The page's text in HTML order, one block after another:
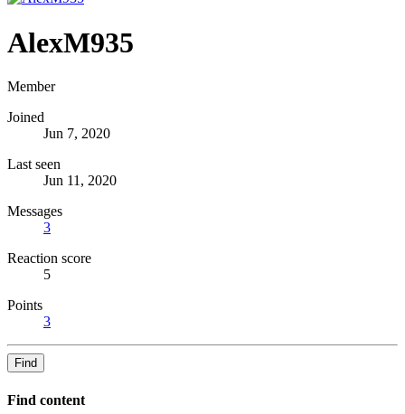
AlexM935
Member
Joined
Jun 7, 2020
Last seen
Jun 11, 2020
Messages
3
Reaction score
5
Points
3
Find
Find content